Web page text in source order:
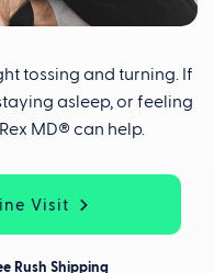
tossing and turning. If
asleep, or feeling
MD® can help.
Visit
Rush Shipping